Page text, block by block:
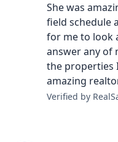
She was
field schedule
for me to look
answer any of
the properties
amazing
Verified by